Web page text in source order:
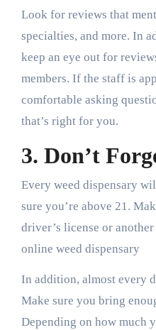
Look for reviews that
specialties, and more. In
keep an eye out for
members. If the staff is
comfortable asking
that’s right for you.
3. Don’t
Every weed dispensary
sure you’re above 21.
driver’s license or
online weed dispensary
In addition, almost every
Make sure you bring
Depending on how much